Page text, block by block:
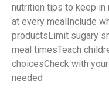
nutrition tips to keep in
at every mealInclude
productsLimit sugary
meal timesTeach
choicesCheck with
needed